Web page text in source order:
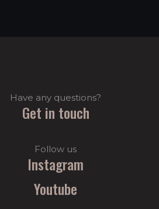
Have any questions?
Get in touch
Follow us
Instagram
Youtube